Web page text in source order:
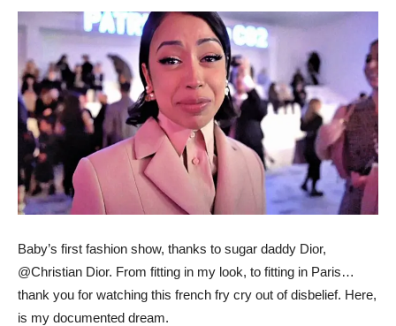
Baby’s first fashion show, thanks to sugar daddy Dior,
@Christian Dior. From fitting in my look, to fitting in Paris…
thank you for watching this french fry cry out of disbelief. Here,
is my documented dream.